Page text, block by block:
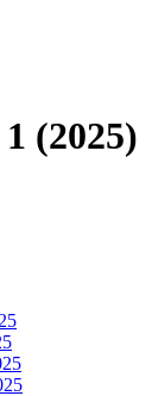
(2025)